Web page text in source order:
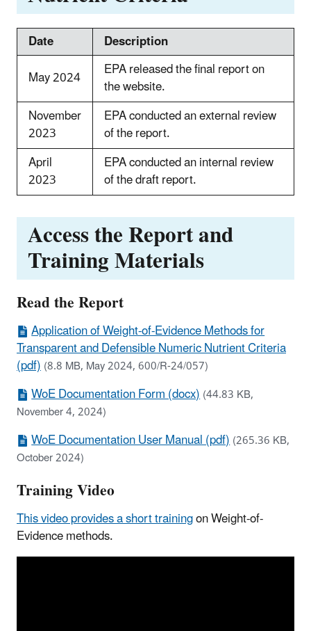
Date
Description
May 2024
EPA released the final report on
the website.
November
2023
EPA conducted an external review
of the report.
April
2023
EPA conducted an internal review
of the draft report.
Access the Report and
Training Materials
Read the Report
Application of Weight-of-Evidence Methods for
Transparent and Defensible Numeric Nutrient Criteria
(pdf)(8.8 MB, May 2024, 600/R-24/057)
WoE Documentation Form (docx)(44.83 KB,
November 4, 2024)
WoE Documentation User Manual (pdf)(265.36 KB,
October 2024)
Training Video
This video provides a short trainingon Weight-of-
Evidence methods.